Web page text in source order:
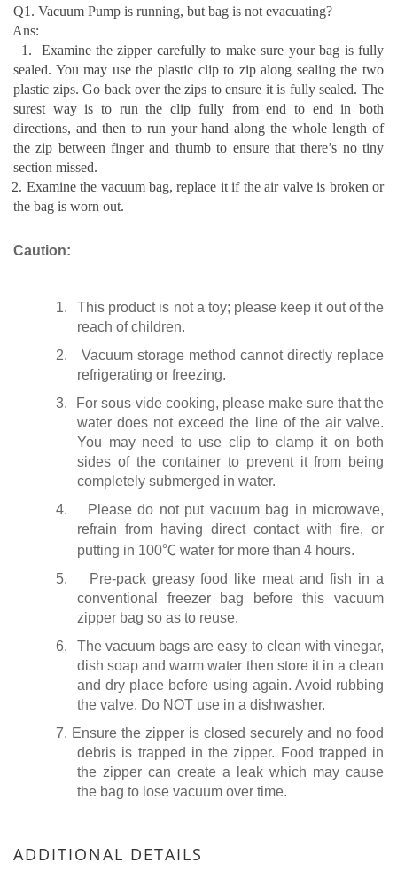
Q1. Vacuum Pump is running, but bag is not evacuating?
Examine the zipper carefully to make sure your bag is fully
sealed. You may use the plastic clip to zip along sealing the two
plastic zips. Go back over the zips to ensure it is fully sealed. The
surest way is to run the clip fully from end to end in both
directions, and then to run your hand along the whole length of
the zip between finger and thumb to ensure that there’s no tiny
section missed.
Examine the vacuum bag, replace it if the air valve is broken or
the bag is worn out.
Caution:
1.
This product is not a toy; please keep it out of the
reach of children.
2.
Vacuum storage method cannot directly replace
refrigerating or freezing.
3.
For sous vide cooking, please make sure that the
water does not exceed the line of the air valve.
You may need to use clip to clamp it on both
sides of the container to prevent it from being
completely submerged in water.
4.
Please do not put vacuum bag in microwave,
refrain from having direct contact with fire, or
putting in 100℃ water for more than 4 hours.
5.
Pre-pack greasy food like meat and fish in a
conventional freezer bag before this vacuum
zipper bag so as to reuse.
6.
The vacuum bags are easy to clean with vinegar,
dish soap and warm water then store it in a clean
and dry place before using again. Avoid rubbing
the valve. Do NOT use in a dishwasher.
7. Ensure the zipper is closed securely and no food
debris is trapped in the zipper. Food trapped in
the zipper can create a leak which may cause
the bag to lose vacuum over time.
ADDITIONAL DETAILS